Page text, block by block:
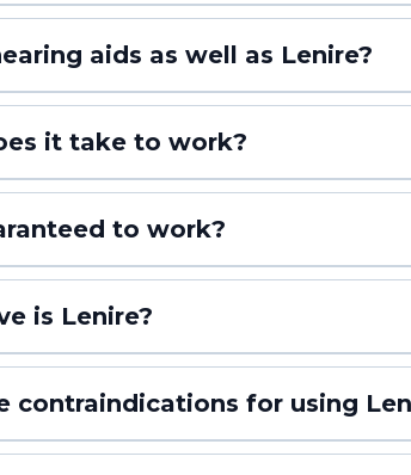
aids as well as Lenire?
it take to work?
to work?
be promised as a sure thing. But here’s the good
a higher success rate than blood pressure
is Lenire?
contraindications for using